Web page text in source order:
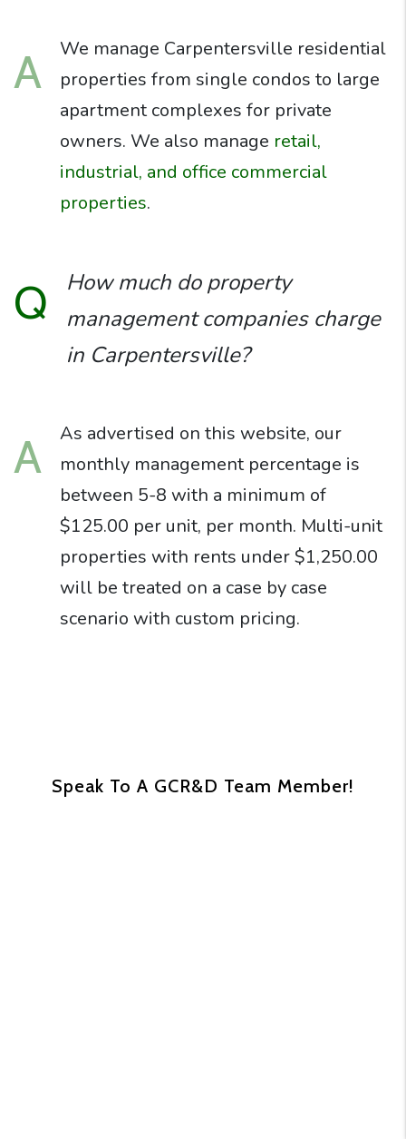
A
We manage Carpentersville residential
properties from single condos to large
apartment complexes for private
owners. We also manage retail,
industrial, and office commercial
properties.
Q
How much do property
management companies charge
in Carpentersville?
A
As advertised on this website, our
monthly management percentage is
between 5-8 with a minimum of
$125.00 per unit, per month. Multi-unit
properties with rents under $1,250.00
will be treated on a case by case
scenario with custom pricing.
Speak To A GCR&D Team Member!